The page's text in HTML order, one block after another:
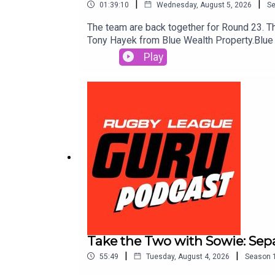
01:39:10 | Wednesday, August 5, 2026 |
The team are back together for Round 23.
Tony Hayek from Blue Wealth
New Rules11 Aust, Webinar,
7:00pmhttps://smart2.bluewealth.com.au/
content and even more NRL content in
RUGBYGURU at checkout. Download the
action plays out. Use the Punter’s
https://www.neds.com.au/. You Win Some
Play
Take the Two with Sowie:
55:49 | Tuesday, August 4, 2026 | Season 1